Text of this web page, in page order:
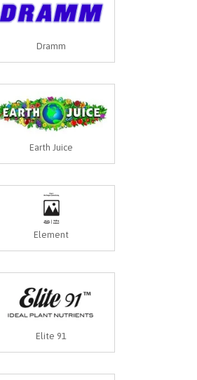
Dramm
Earth Juice
Element
Elite 91